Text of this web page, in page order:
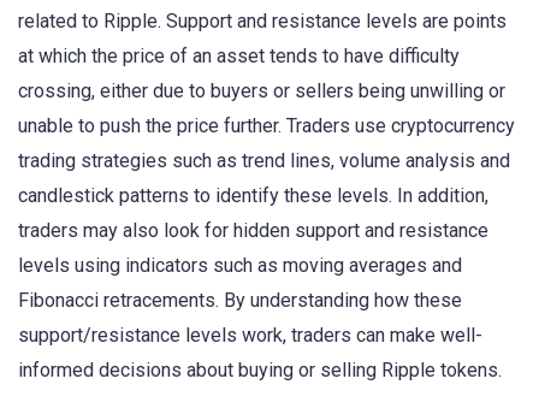
related to Ripple. Support and resistance levels are points
at which the price of an asset tends to have difficulty
crossing, either due to buyers or sellers being unwilling or
unable to push the price further. Traders use cryptocurrency
trading strategies such as trend lines, volume analysis and
candlestick patterns to identify these levels. In addition,
traders may also look for hidden support and resistance
levels using indicators such as moving averages and
Fibonacci retracements. By understanding how these
support/resistance levels work, traders can make well-
informed decisions about buying or selling Ripple tokens.